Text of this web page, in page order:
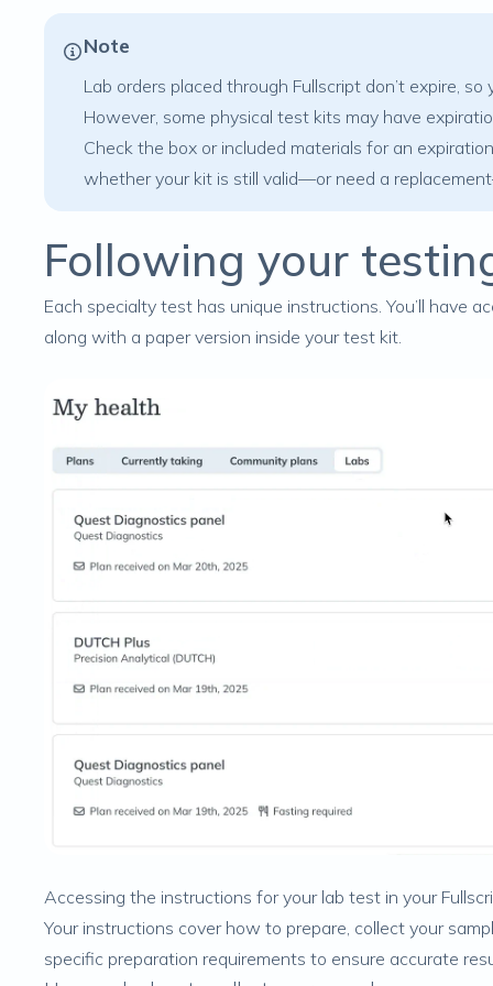
Note
Lab orders placed through Fullscript don’t expire,
However, some physical test kits may have
Check the box or included materials for an
whether your kit is still valid—or need a
Following your
Each specialty test has unique instructions. You’ll have
along with a paper version inside your test kit.
Accessing the instructions for your lab test in your
Your instructions cover how to prepare, collect your
specific preparation requirements to ensure accurate